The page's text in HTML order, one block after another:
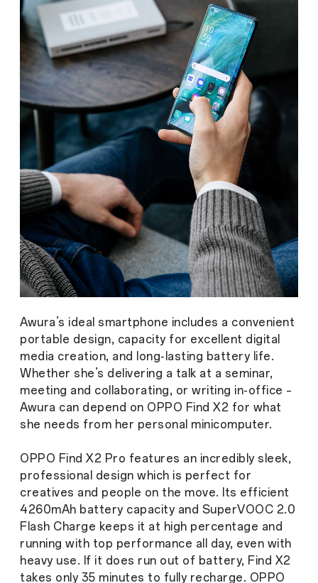
Awura’s ideal smartphone includes a convenient
portable design, capacity for excellent digital
media creation, and long-lasting battery life.
Whether she’s delivering a talk at a seminar,
meeting and collaborating, or writing in-office –
Awura can depend on OPPO Find X2 for what
she needs from her personal minicomputer.
OPPO Find X2 Pro features an incredibly sleek,
professional design which is perfect for
creatives and people on the move. Its efficient
4260mAh battery capacity and SuperVOOC 2.0
Flash Charge keeps it at high percentage and
running with top performance all day, even with
heavy use. If it does run out of battery, Find X2
takes only 35 minutes to fully recharge. OPPO